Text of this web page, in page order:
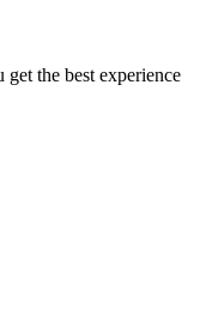
the best experience